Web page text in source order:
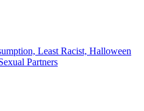
Least Racist, Halloween
Partners